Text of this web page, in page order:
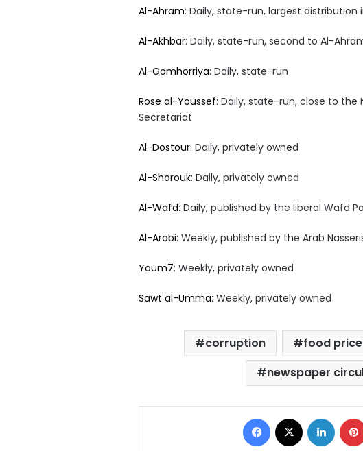
Al-Ahram: Daily, state-run, largest distribution
Al-Akhbar: Daily, state-run, second to Al-
Al-Gomhorriya: Daily, state-run
Rose al-Youssef: Daily, state-run, close to the
Secretariat
Al-Dostour: Daily, privately owned
Al-Shorouk: Daily, privately owned
Al-Wafd: Daily, published by the liberal Wafd
Al-Arabi: Weekly, published by the Arab
Youm7: Weekly, privately owned
Sawt al-Umma: Weekly, privately owned
corruption food
newspaper
Facebook LinkedIn